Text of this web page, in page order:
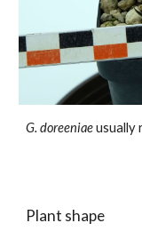
G. doreeniaeusually
Plant shape